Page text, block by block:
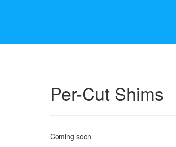
Per-Cut Shims
Coming soon